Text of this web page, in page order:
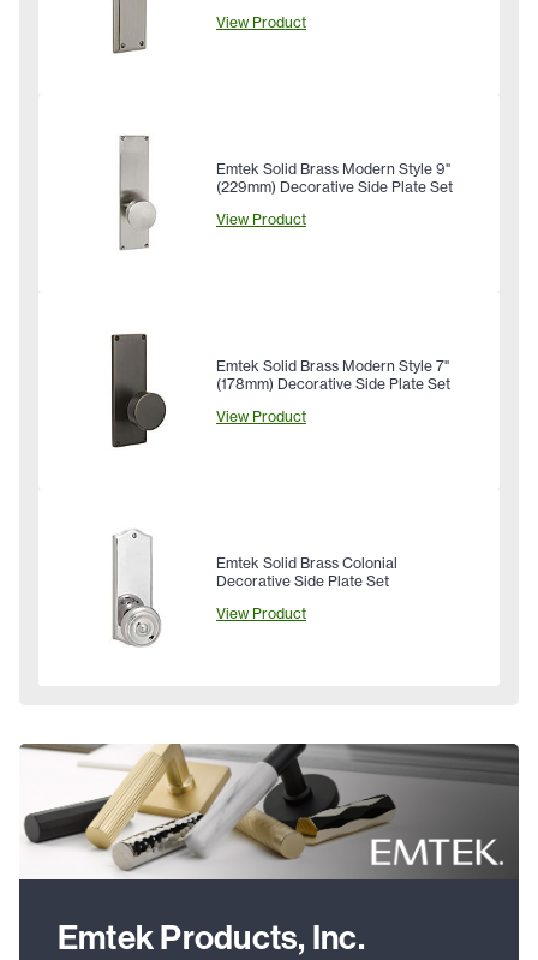
View Product
Emtek Solid Brass Modern Style 9"
(229mm) Decorative Side Plate Set
View Product
Emtek Solid Brass Modern Style 7"
(178mm) Decorative Side Plate Set
View Product
Emtek Solid Brass Colonial
Decorative Side Plate Set
View Product
Emtek Products, Inc.